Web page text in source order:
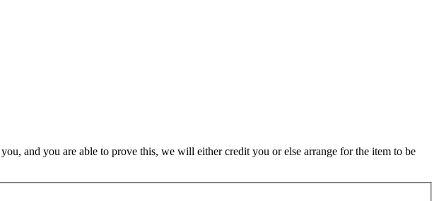
and you are able to prove this, we will either credit you or else arrange for the item to be